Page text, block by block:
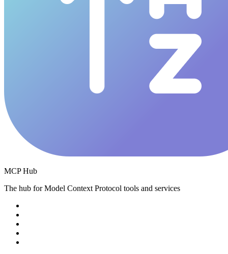
MCP Hub
The hub for Model Context Protocol tools and services